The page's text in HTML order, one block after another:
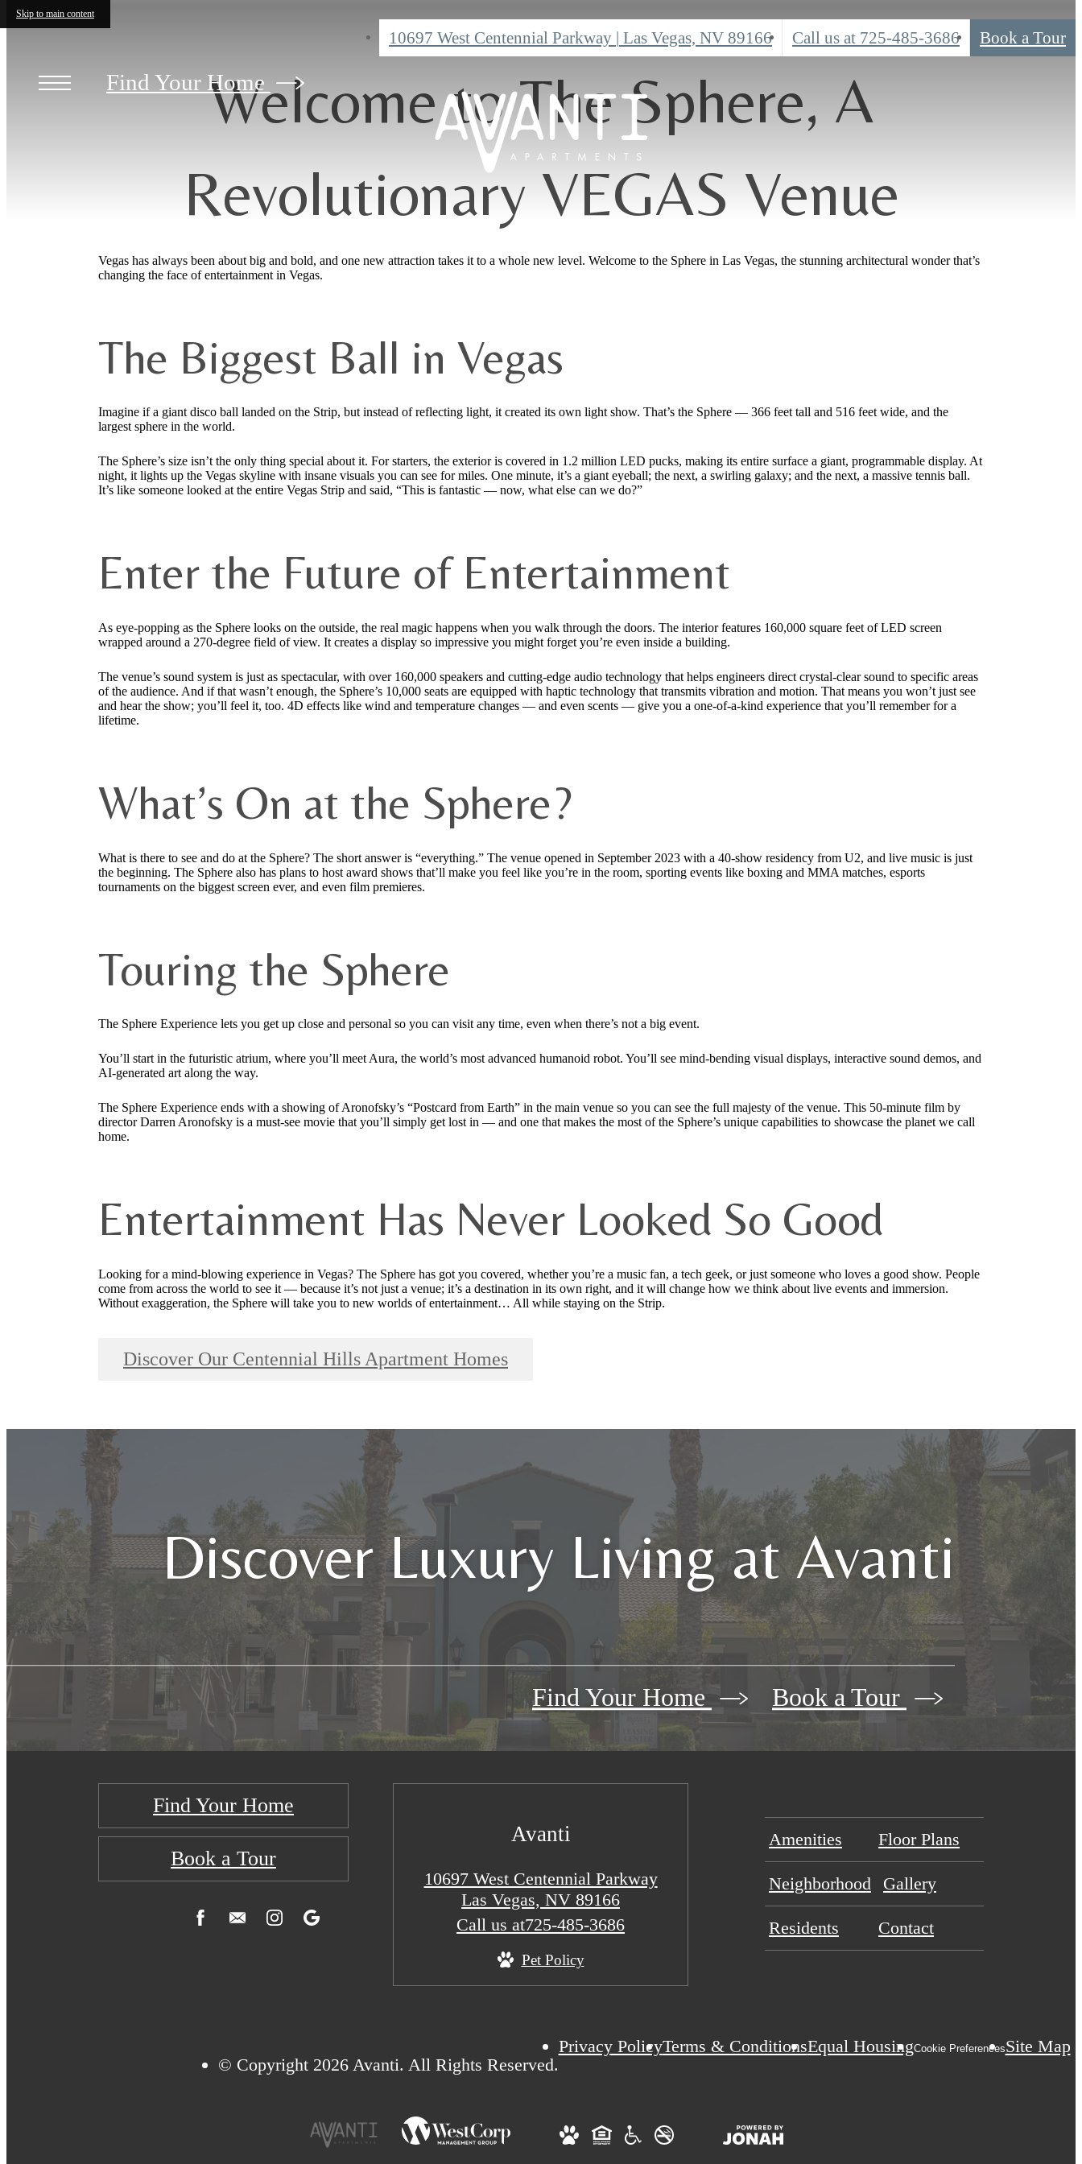
Skip to main content
10697 West Centennial Parkway | Las Vegas, NV 89166 Call us at 725-485-3686 Book a Tour
Find Your HomeWelcome to The Sphere, A
Revolutionary VEGAS Venue
Vegas has always been about big and bold, and one new attraction takes it to a whole new level. Welcome to the Sphere in Las Vegas, the stunning architectural wonder that’s
changing the face of entertainment in Vegas.
The Biggest Ball in Vegas
Imagine if a giant disco ball landed on the Strip, but instead of reflecting light, it created its own light show. That’s the Sphere — 366 feet tall and 516 feet wide, and the
largest sphere in the world.
The Sphere’s size isn’t the only thing special about it. For starters, the exterior is covered in 1.2 million LED pucks, making its entire surface a giant, programmable display. At
night, it lights up the Vegas skyline with insane visuals you can see for miles. One minute, it’s a giant eyeball; the next, a swirling galaxy; and the next, a massive tennis ball.
It’s like someone looked at the entire Vegas Strip and said, “This is fantastic — now, what else can we do?”
Enter the Future of Entertainment
As eye-popping as the Sphere looks on the outside, the real magic happens when you walk through the doors. The interior features 160,000 square feet of LED screen
wrapped around a 270-degree field of view. It creates a display so impressive you might forget you’re even inside a building.
The venue’s sound system is just as spectacular, with over 160,000 speakers and cutting-edge audio technology that helps engineers direct crystal-clear sound to specific areas
of the audience. And if that wasn’t enough, the Sphere’s 10,000 seats are equipped with haptic technology that transmits vibration and motion. That means you won’t just see
and hear the show; you’ll feel it, too. 4D effects like wind and temperature changes — and even scents — give you a one-of-a-kind experience that you’ll remember for a
lifetime.
What’s On at the Sphere?
What is there to see and do at the Sphere? The short answer is “everything.” The venue opened in September 2023 with a 40-show residency from U2, and live music is just
the beginning. The Sphere also has plans to host award shows that’ll make you feel like you’re in the room, sporting events like boxing and MMA matches, esports
tournaments on the biggest screen ever, and even film premieres.
Touring the Sphere
The Sphere Experience lets you get up close and personal so you can visit any time, even when there’s not a big event.
You’ll start in the futuristic atrium, where you’ll meet Aura, the world’s most advanced humanoid robot. You’ll see mind-bending visual displays, interactive sound demos, and
AI-generated art along the way.
The Sphere Experience ends with a showing of Aronofsky’s “Postcard from Earth” in the main venue so you can see the full majesty of the venue. This 50-minute film by
director Darren Aronofsky is a must-see movie that you’ll simply get lost in — and one that makes the most of the Sphere’s unique capabilities to showcase the planet we call
home.
Entertainment Has Never Looked So Good
Looking for a mind-blowing experience in Vegas? The Sphere has got you covered, whether you’re a music fan, a tech geek, or just someone who loves a good show. People
come from across the world to see it — because it’s not just a venue; it’s a destination in its own right, and it will change how we think about live events and immersion.
Without exaggeration, the Sphere will take you to new worlds of entertainment… All while staying on the Strip.
Discover Our Centennial Hills Apartment Homes
Discover Luxury Living at Avanti
Find Your Home Book a Tour
Find Your Home
Book a Tour
Avanti
10697 West Centennial Parkway
Las Vegas, NV 89166
Call us at725-485-3686
Pet Policy
Amenities Floor Plans
Neighborhood Gallery
Residents Contact
© Copyright 2026 Avanti. All Rights Reserved.
Privacy PolicyTerms & ConditionsEqual HousingCookie PreferencesSite Map